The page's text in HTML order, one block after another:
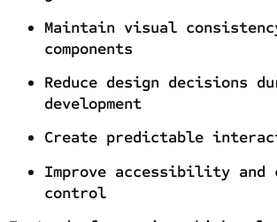
Maintain visual
components
Reduce design decisions
development
Create predictable
Improve accessibility and
control